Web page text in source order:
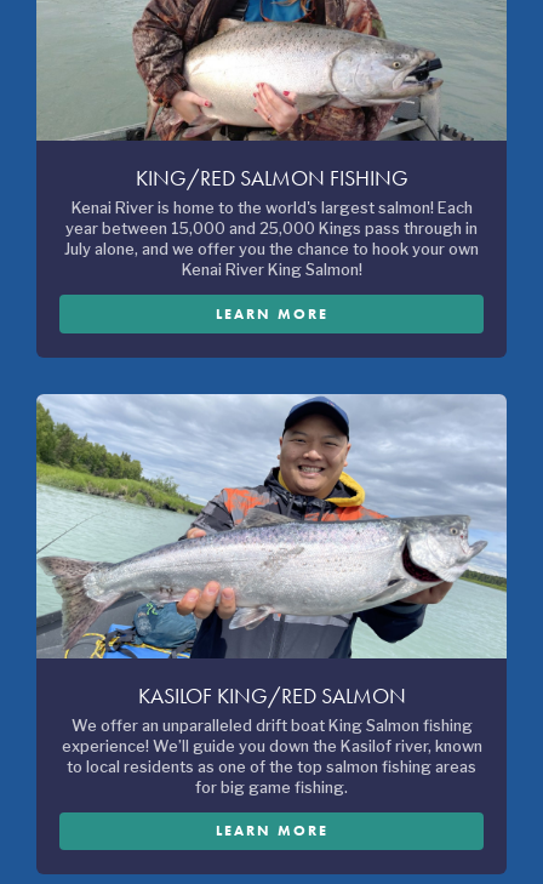
KING/RED SALMON FISHING
Kenai River is home to the world's largest salmon! Each
year between 15,000 and 25,000 Kings pass through in
July alone, and we offer you the chance to hook your own
Kenai River King Salmon!
LEARN MORE
KASILOF KING/RED SALMON
We offer an unparalleled drift boat King Salmon fishing
experience! We’ll guide you down the Kasilof river, known
to local residents as one of the top salmon fishing areas
for big game fishing.
LEARN MORE